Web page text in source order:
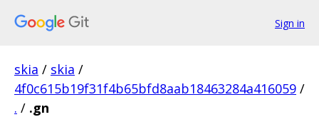
Sign in
skia / skia /
4f0c615b19f31f4b65bfd8aab18463284a416059 /
. / .gn